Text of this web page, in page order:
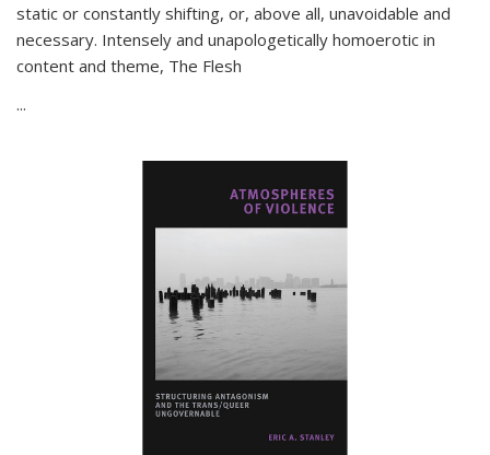
static or constantly shifting, or, above all, unavoidable and
necessary. Intensely and unapologetically homoerotic in
content and theme, The Flesh
...